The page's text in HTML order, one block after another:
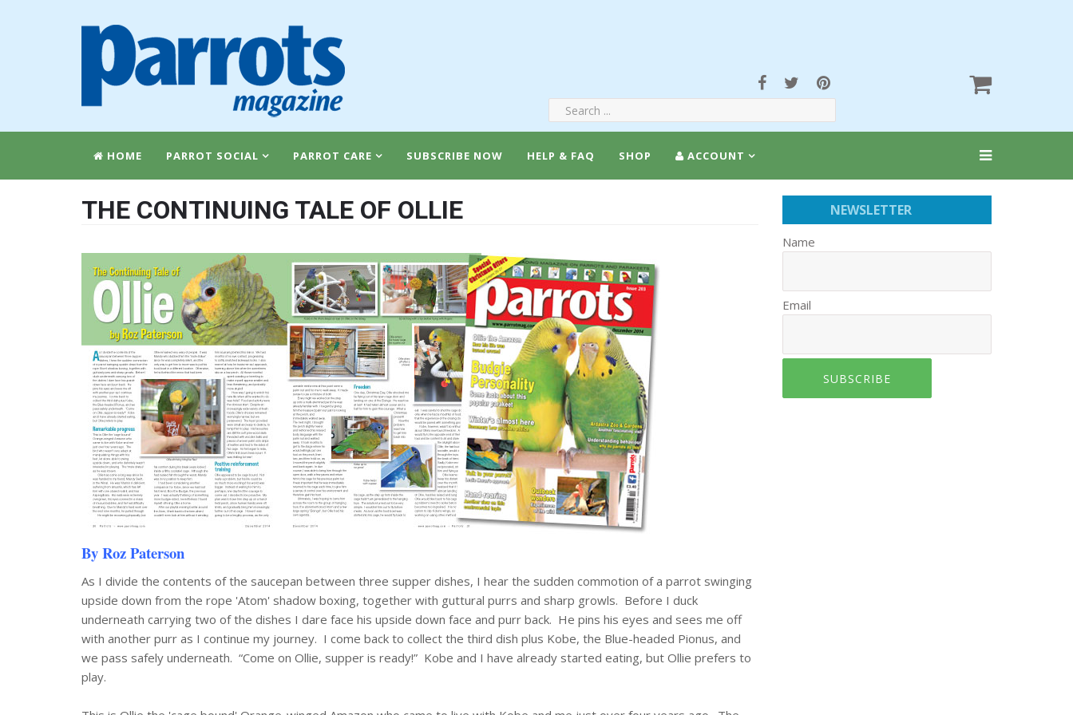
HOME PARROT SOCIAL PARROT CARE SUBSCRIBE NOW HELP & FAQ SHOP ACCOUNT
THE CONTINUING TALE OF OLLIE
By Roz Paterson
As I divide the contents of the saucepan between three supper dishes, I hear the sudden commotion of a parrot swinging
upside down from the rope 'Atom' shadow boxing, together with guttural purrs and sharp growls. Before I duck
underneath carrying two of the dishes I dare face his upside down face and purr back. He pins his eyes and sees me off
with another purr as I continue my journey. I come back to collect the third dish plus Kobe, the Blue-headed Pionus, and
we pass safely underneath. “Come on Ollie, supper is ready!” Kobe and I have already started eating, but Ollie prefers to
play.
NEWSLETTER
Name
Email
SUBSCRIBE